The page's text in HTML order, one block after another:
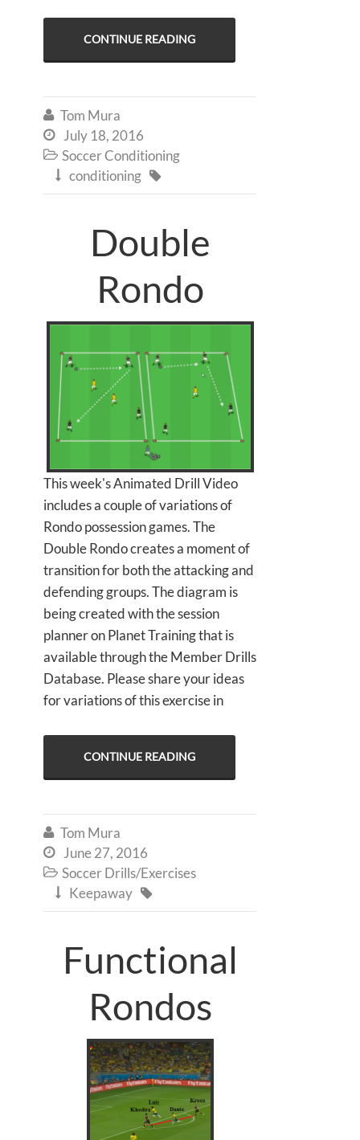
CONTINUE READING
 Tom Mura
 July 18, 2016
 Soccer Conditioning
 conditioning 
Double
Rondo
This week's Animated Drill Video
includes a couple of variations of
Rondo possession games. The
Double Rondo creates a moment of
transition for both the attacking and
defending groups. The diagram is
being created with the session
planner on Planet Training that is
available through the Member Drills
Database. Please share your ideas
for variations of this exercise in
CONTINUE READING
 Tom Mura
 June 27, 2016
 Soccer Drills/Exercises
 Keepaway 
Functional
Rondos